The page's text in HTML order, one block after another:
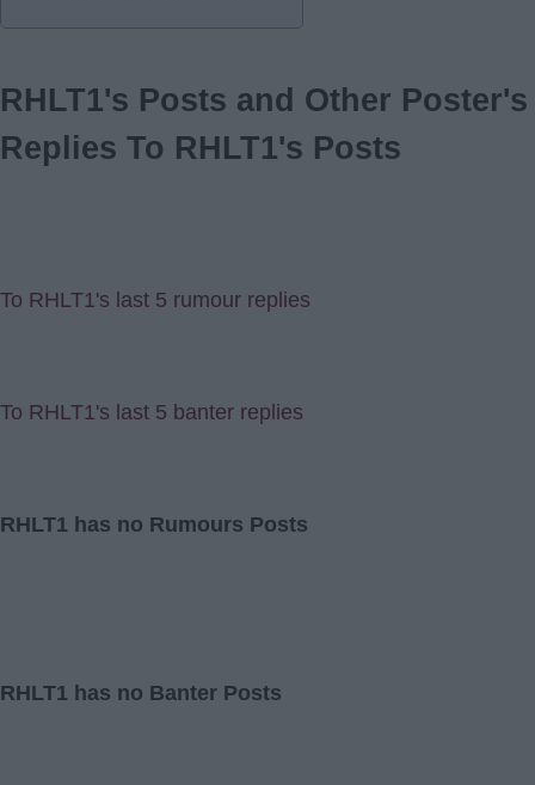
RHLT1's Posts and Other Poster's
Replies To RHLT1's Posts
To RHLT1's last 5 rumour replies
To RHLT1's last 5 banter replies
RHLT1 has no Rumours Posts
RHLT1 has no Banter Posts